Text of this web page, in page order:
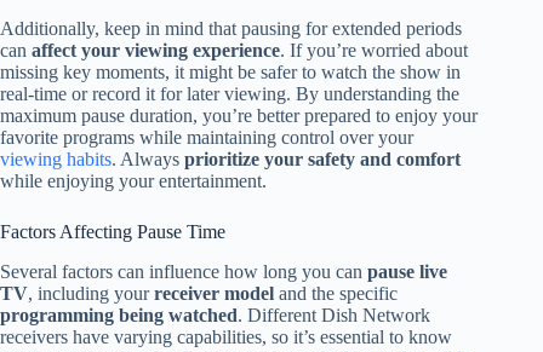
Additionally, keep in mind that pausing for extended periods
can affect your viewing experience. If you’re worried about
missing key moments, it might be safer to watch the show in
real-time or record it for later viewing. By understanding the
maximum pause duration, you’re better prepared to enjoy your
favorite programs while maintaining control over your
viewing habits. Always prioritize your safety and comfort
while enjoying your entertainment.
Factors Affecting Pause Time
Several factors can influence how long you can pause live
TV, including yourreceiver model and the specific
programming being watched. Different Dish Network
receivers have varying capabilities, so it’s essential to know